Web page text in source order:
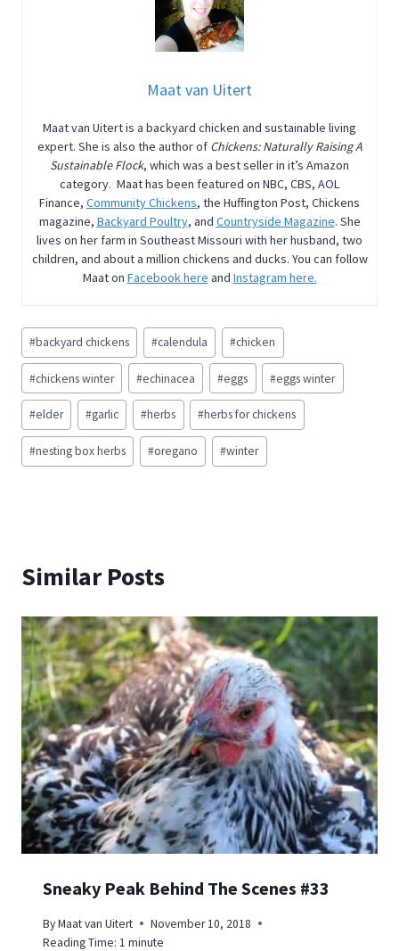
Maat van Uitert
Maat van Uitert is a backyard chicken and sustainable living
expert. She is also the author of Chickens: Naturally Raising A
Sustainable Flock, which was a best seller in it’s Amazon
category. Maat has been featured on NBC, CBS, AOL
Finance, Community Chickens, the Huffington Post, Chickens
magazine, Backyard Poultry, and Countryside Magazine. She
lives on her farm in Southeast Missouri with her husband, two
children, and about a million chickens and ducks. You can follow
Maat on Facebook here and Instagram here.
Post
Tags:
#backyard chickens #calendula #chicken
#chickens winter #echinacea #eggs #eggs winter
#elder #garlic #herbs #herbs for chickens
#nesting box herbs #oregano #winter
Similar Posts
Sneaky Peak Behind The Scenes #33
ByMaat van Uitert
November 10, 2018
Reading Time: 1 minute